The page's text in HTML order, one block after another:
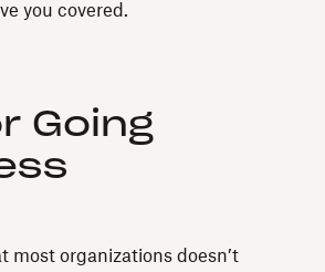
you covered.
Going
most organizations doesn’t